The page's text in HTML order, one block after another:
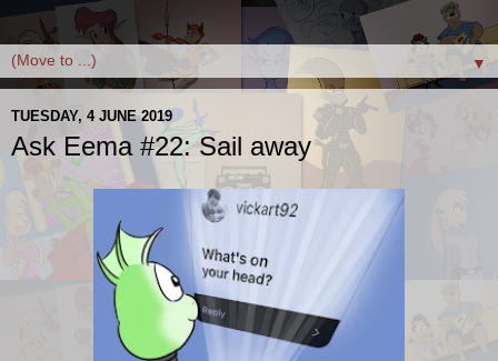
▼
TUESDAY, 4 JUNE 2019
Ask Eema #22: Sail away